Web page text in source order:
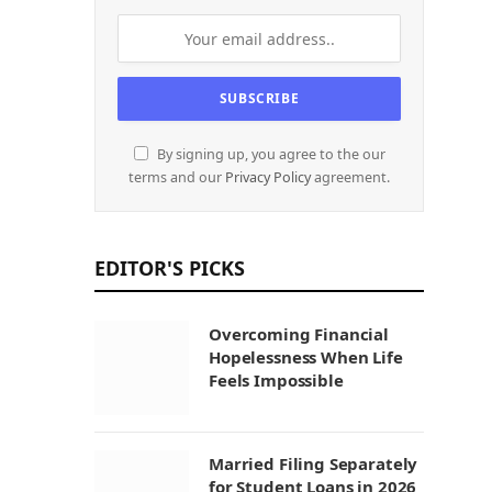
By signing up, you agree to the our
terms and our Privacy Policyagreement.
EDITOR'S PICKS
Overcoming Financial
Hopelessness When Life
Feels Impossible
Married Filing Separately
for Student Loans in 2026